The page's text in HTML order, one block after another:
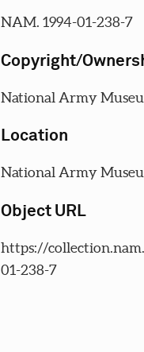
NAM. 1994-01-238-7
Copyright/
National Army
Location
National Army
Object URL
https://
01-238-7